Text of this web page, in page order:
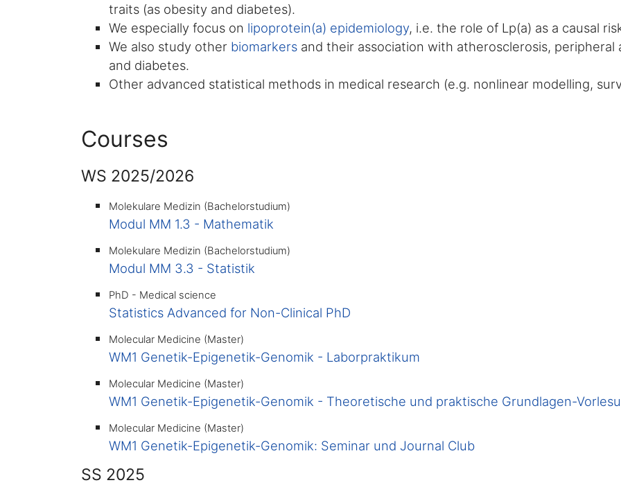
traits (as obesity and diabetes).
We especially focus on lipoprotein(a) epidemiology, i.e. the role of Lp(a) as a causal
We also study other biomarkers and their association with atherosclerosis, peripheral
and diabetes.
Other advanced statistical methods in medical research (e.g. nonlinear modelling,
Courses
WS 2025/2026
Molekulare Medizin (Bachelorstudium)
Modul MM 1.3 - Mathematik
Molekulare Medizin (Bachelorstudium)
Modul MM 3.3 - Statistik
PhD - Medical science
Statistics Advanced for Non-Clinical PhD
Molecular Medicine (Master)
WM1 Genetik-Epigenetik-Genomik - Laborpraktikum
Molecular Medicine (Master)
WM1 Genetik-Epigenetik-Genomik - Theoretische und praktische Grundlagen-
Molecular Medicine (Master)
WM1 Genetik-Epigenetik-Genomik: Seminar und Journal Club
SS 2025